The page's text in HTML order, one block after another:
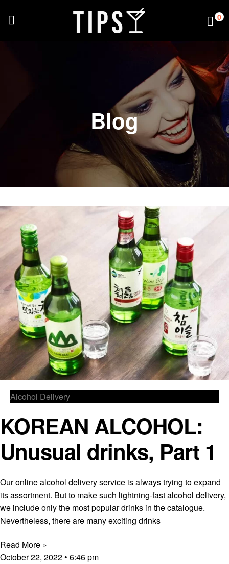
0
Blog
Alcohol Delivery
KOREAN ALCOHOL:
Unusual drinks, Part 1
Our online alcohol delivery service is always trying to expand
its assortment. But to make such lightning-fast alcohol delivery,
we include only the most popular drinks in the catalogue.
Nevertheless, there are many exciting drinks
Read More »
October 22, 2022
6:46 pm